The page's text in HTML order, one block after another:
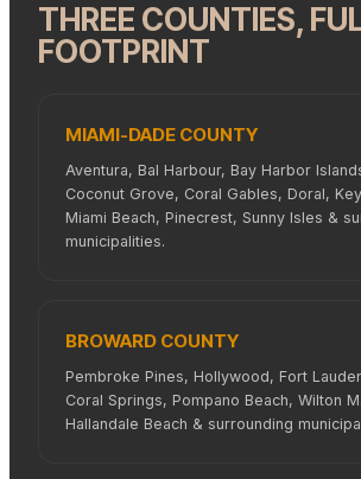
THREE COUNTIES,
FOOTPRINT
MIAMI-DADE COUNTY
Aventura, Bal Harbour, Bay Harbor
Coconut Grove, Coral Gables, Doral,
Miami Beach, Pinecrest, Sunny Isles &
municipalities.
BROWARD COUNTY
Pembroke Pines, Hollywood, Fort
Coral Springs, Pompano Beach, Wilton
Hallandale Beach & surrounding